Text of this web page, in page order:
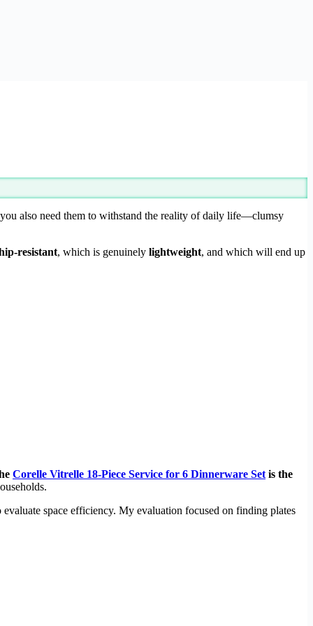
also need them to withstand the reality of daily life—clumsy
resistant, which is genuinely lightweight, and which will end up
Corelle Vitrelle 18-Piece Service for 6 Dinnerware Set is the
space efficiency. My evaluation focused on finding plates